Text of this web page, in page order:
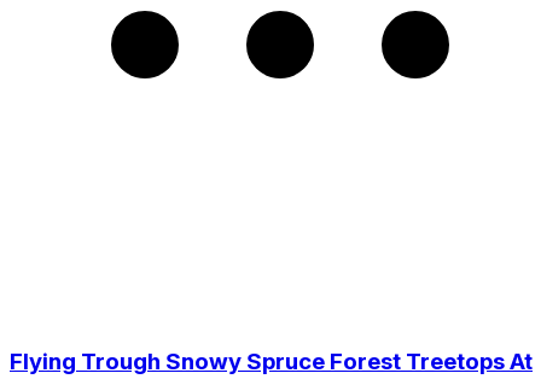
Flying Trough Snowy Spruce Forest Treetops At